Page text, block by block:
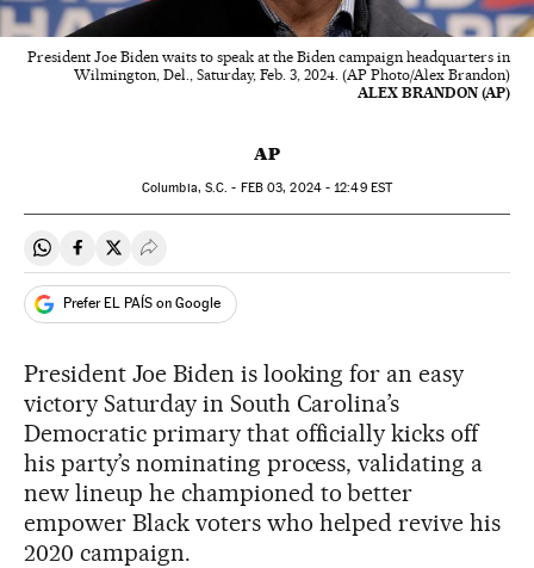
President Joe Biden waits to speak at the Biden campaign headquarters in
Wilmington, Del., Saturday, Feb. 3, 2024. (AP Photo/Alex Brandon)
ALEX BRANDON (AP)
AP
Columbia, S.C. - FEB03, 2024 - 12:49EST
Share on Whatsapp
Share on Facebook
Share on Twitter
Desplegar Redes Sociales
Prefer EL PAÍS on Google
President Joe Biden is looking for an easy
victory Saturday in South Carolina’s
Democratic primary that officially kicks off
his party’s nominating process, validating a
new lineup he championed to better
empower Black voters who helped revive his
2020 campaign.